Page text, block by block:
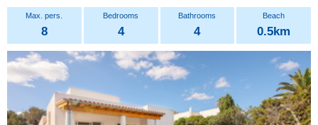
8 4 4 0.5km